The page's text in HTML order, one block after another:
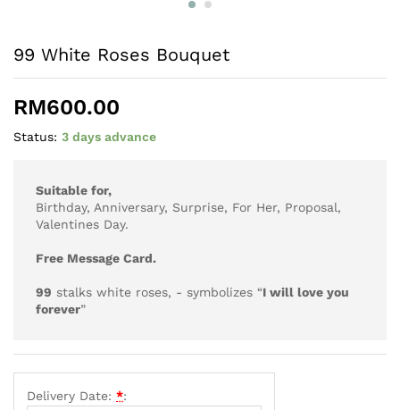
99 White Roses Bouquet
RM600.00
Status: 3 days advance
Suitable for,
Birthday, Anniversary, Surprise, For Her, Proposal,
Valentines Day.
Free Message Card.
99 stalks white roses, - symbolizes “I will love you
forever”
Delivery Date: *: